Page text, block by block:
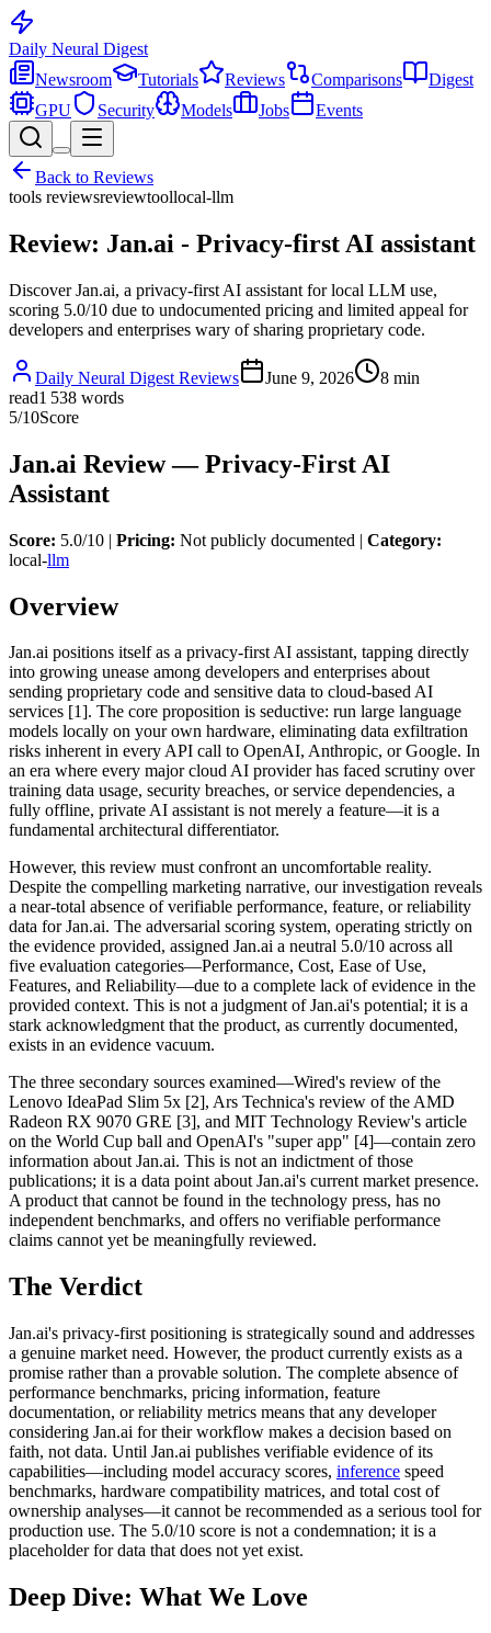
Daily Neural Digest
Newsroom
Tutorials Reviews Comparisons
Digest
GPU
Security Models Jobs Events
Back to Reviews
tools reviewsreviewtoollocal-llm
Review: Jan.ai - Privacy-first AI assistant
Discover Jan.ai, a privacy-first AI assistant for local LLM use,
scoring 5.0/10 due to undocumented pricing and limited appeal for
developers and enterprises wary of sharing proprietary code.
Daily Neural Digest Reviews June 9, 2026 8 min
read1 538 words
5/10Score
Jan.ai Review — Privacy-First AI
Assistant
Score: 5.0/10 | Pricing: Not publicly documented | Category:
local-llm
Overview
Jan.ai positions itself as a privacy-first AI assistant, tapping directly
into growing unease among developers and enterprises about
sending proprietary code and sensitive data to cloud-based AI
services [1]. The core proposition is seductive: run large language
models locally on your own hardware, eliminating data exfiltration
risks inherent in every API call to OpenAI, Anthropic, or Google. In
an era where every major cloud AI provider has faced scrutiny over
training data usage, security breaches, or service dependencies, a
fully offline, private AI assistant is not merely a feature—it is a
fundamental architectural differentiator.
However, this review must confront an uncomfortable reality.
Despite the compelling marketing narrative, our investigation reveals
a near-total absence of verifiable performance, feature, or reliability
data for Jan.ai. The adversarial scoring system, operating strictly on
the evidence provided, assigned Jan.ai a neutral 5.0/10 across all
five evaluation categories—Performance, Cost, Ease of Use,
Features, and Reliability—due to a complete lack of evidence in the
provided context. This is not a judgment of Jan.ai's potential; it is a
stark acknowledgment that the product, as currently documented,
exists in an evidence vacuum.
The three secondary sources examined—Wired's review of the
Lenovo IdeaPad Slim 5x [2], Ars Technica's review of the AMD
Radeon RX 9070 GRE [3], and MIT Technology Review's article
on the World Cup ball and OpenAI's "super app" [4]—contain zero
information about Jan.ai. This is not an indictment of those
publications; it is a data point about Jan.ai's current market presence.
A product that cannot be found in the technology press, has no
independent benchmarks, and offers no verifiable performance
claims cannot yet be meaningfully reviewed.
The Verdict
Jan.ai's privacy-first positioning is strategically sound and addresses
a genuine market need. However, the product currently exists as a
promise rather than a provable solution. The complete absence of
performance benchmarks, pricing information, feature
documentation, or reliability metrics means that any developer
considering Jan.ai for their workflow makes a decision based on
faith, not data. Until Jan.ai publishes verifiable evidence of its
capabilities—including model accuracy scores, inference speed
benchmarks, hardware compatibility matrices, and total cost of
ownership analyses—it cannot be recommended as a serious tool for
production use. The 5.0/10 score is not a condemnation; it is a
placeholder for data that does not yet exist.
Deep Dive: What We Love